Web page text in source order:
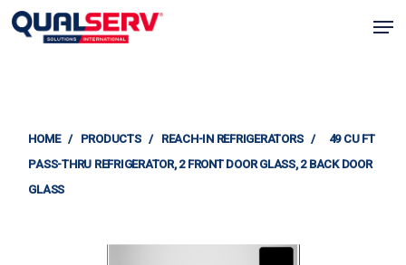
Skip
to
HOME / PRODUCTS / REACH-IN REFRIGERATORS /
49 CU FT
PASS-THRU REFRIGERATOR, 2 FRONT DOOR GLASS, 2 BACK DOOR
GLASS